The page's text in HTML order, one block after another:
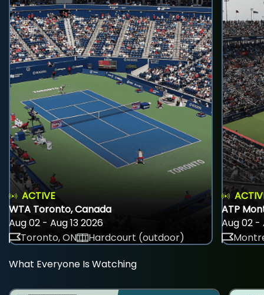
ACTIVE
WTA Toronto, Canada
Aug 02 - Aug 13 2026
Toronto, ON
Hardcourt (outdoor)
ATP
Aug 02 -
What Everyone Is Watching